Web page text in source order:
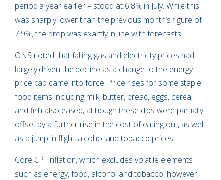
period a year earlier – stood at 6.8% in July. While this
was sharply lower than the previous month’s figure of
7.9%, the drop was exactly in line with forecasts.
ONS noted that falling gas and electricity prices had
largely driven the decline as a change to the energy
price cap came into force. Price rises for some staple
food items including milk, butter, bread, eggs, cereal
and fish also eased, although these dips were partially
offset by a further rise in the cost of eating out, as well
as a jump in flight, alcohol and tobacco prices.
Core CPI inflation, which excludes volatile elements
such as energy, food, alcohol and tobacco, however,